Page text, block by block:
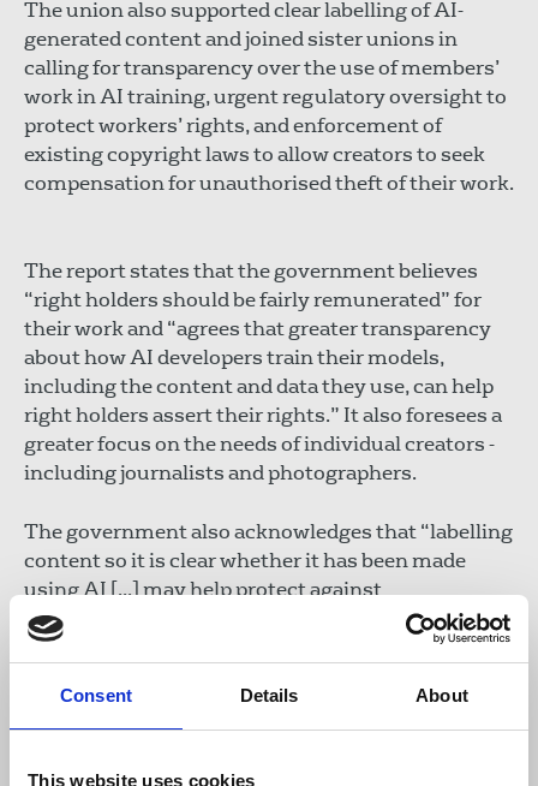
Consent Details About
This website uses cookies
The union also supported clear labelling of AI-
generated content and joined sister unions in
calling for transparency over the use of members’
work in AI training, urgent regulatory oversight to
protect workers’ rights, and enforcement of
existing copyright laws to allow creators to seek
compensation for unauthorised theft of their work.
The report states that the government believes
“right holders should be fairly remunerated” for
their work and “agrees that greater transparency
about how AI developers train their models,
including the content and data they use, can help
right holders assert their rights.” It also foresees a
greater focus on the needs of individual creators -
including journalists and photographers.
The government also acknowledges that “labelling
content so it is clear whether it has been made
using AI [...] may help protect against
disinformation and harmful deepfakes,” though it
does not propose to introduce regulatory
The government has said that issues around